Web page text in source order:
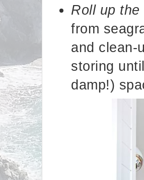
Roll up
from
and clean-
storing
damp!)